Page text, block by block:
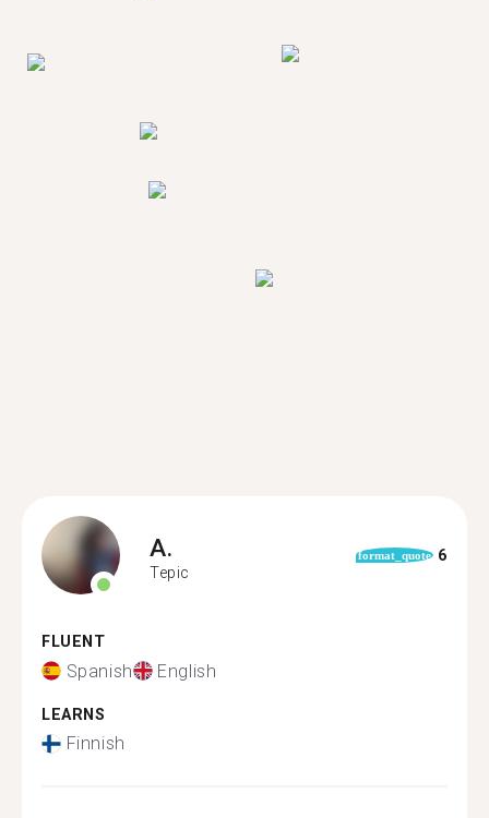
A.
Tepic
format_quote 6
FLUENT
Spanish English
LEARNS
Finnish